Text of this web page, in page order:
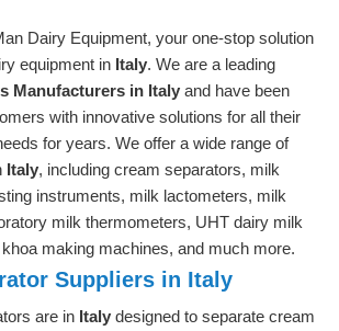
Dairy Equipment, your one-stop solution
equipment in Italy. We are a leading
Manufacturers in Italy and have been
with innovative solutions for all their
for years. We offer a wide range of
Italy, including cream separators, milk
instruments, milk lactometers, milk
milk thermometers, UHT dairy milk
making machines, and much more.
Suppliers in Italy
are in Italy designed to separate cream